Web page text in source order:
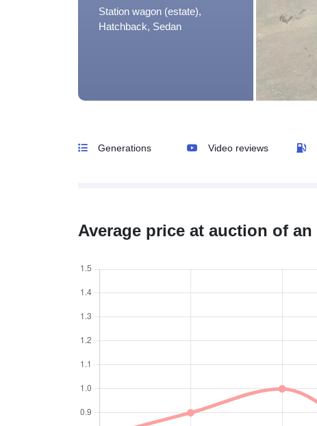
Station wagon (estate),
Hatchback, Sedan
Generations Video reviews
Average price at auction of an